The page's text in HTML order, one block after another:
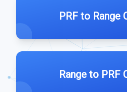
PRF to Range
Range to PRF